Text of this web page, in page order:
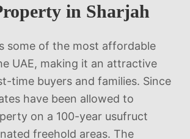
in Sharjah
some of the most affordable
UAE, making it an attractive
time buyers and families. Since
have been allowed to
on a 100-year usufruct
freehold areas. The